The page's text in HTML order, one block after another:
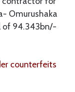
Omurushaka
of 94.343bn/-
counterfeits